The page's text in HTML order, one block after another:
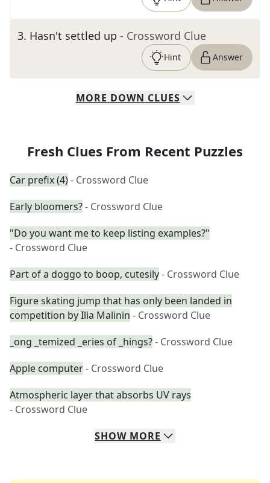
3. Hasn't settled up - Crossword Clue
Hint Answer
MORE DOWN CLUES
Fresh Clues From Recent Puzzles
Car prefix (4)- Crossword Clue
Early bloomers?- Crossword Clue
"Do you want me to keep listing examples?"
- Crossword Clue
Part of a doggo to boop, cutesily- Crossword Clue
Figure skating jump that has only been landed in
competition by Ilia Malinin - Crossword Clue
_ong _temized _eries of _hings?- Crossword Clue
Apple computer- Crossword Clue
Atmospheric layer that absorbs UV rays
- Crossword Clue
SHOW MORE